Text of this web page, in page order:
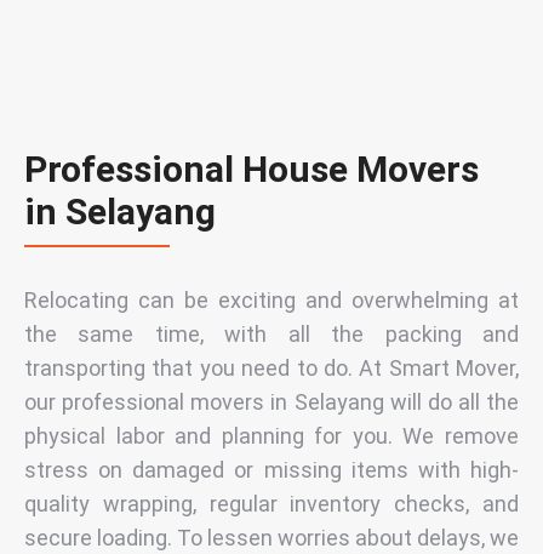
Professional House Movers
in Selayang
Relocating can be exciting and overwhelming at
the same time, with all the packing and
transporting that you need to do. At Smart Mover,
our professional movers in Selayang will do all the
physical labor and planning for you. We remove
stress on damaged or missing items with high-
quality wrapping, regular inventory checks, and
secure loading. To lessen worries about delays, we